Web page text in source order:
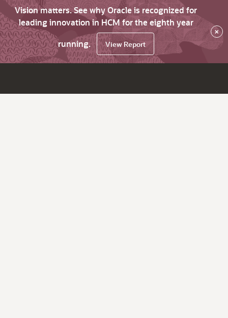
Vision matters. See why Oracle is recognized for
leading innovation in HCM for the eighth year
running.
View Report
×